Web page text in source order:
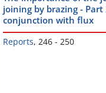
joining by brazing - Part
conjunction with flux
Reports, 246 - 250